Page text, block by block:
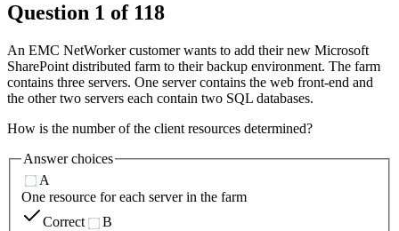
Question 1 of 118
An EMC NetWorker customer wants to add their new Microsoft
SharePoint distributed farm to their backup environment. The farm
contains three servers. One server contains the web front-end and
the other two servers each contain two SQL databases.
How is the number of the client resources determined?
Answer choices
A
One resource for each server in the farm
Correct
B